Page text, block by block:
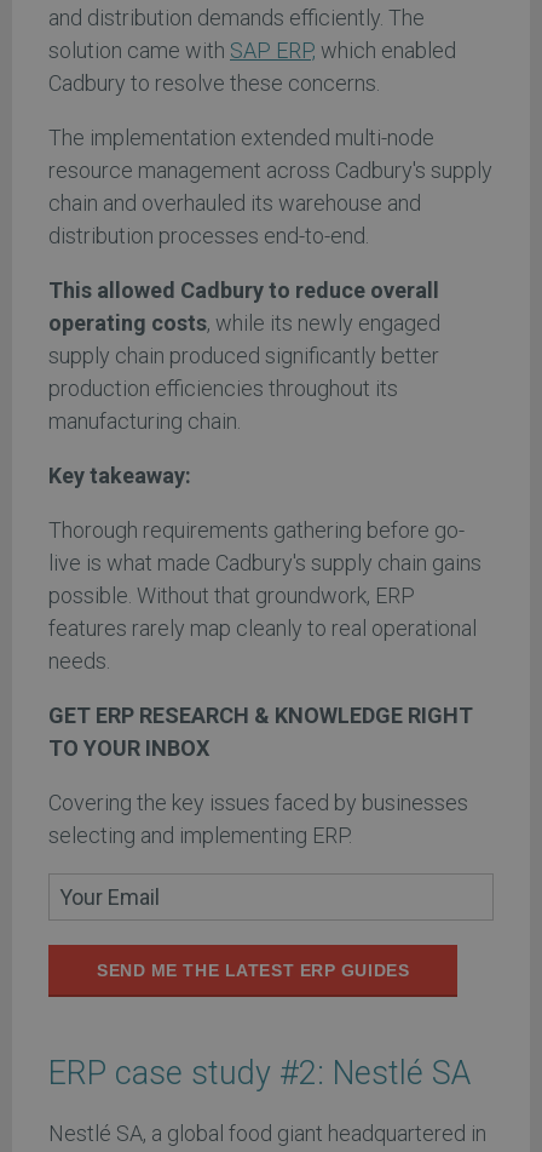
and distribution demands efficiently. The
solution came with SAP ERP, which enabled
Cadbury to resolve these concerns.
The implementation extended multi-node
resource management across Cadbury's supply
chain and overhauled its warehouse and
distribution processes end-to-end.
This allowed Cadbury to reduce overall
operating costs, while its newly engaged
supply chain produced significantly better
production efficiencies throughout its
manufacturing chain.
Key takeaway:
Thorough requirements gathering before go-
live is what made Cadbury's supply chain gains
possible. Without that groundwork, ERP
features rarely map cleanly to real operational
needs.
GET ERP RESEARCH & KNOWLEDGE RIGHT
TO YOUR INBOX
Covering the key issues faced by businesses
selecting and implementing ERP.
SEND ME THE LATEST ERP GUIDES
ERP case study #2: Nestlé SA
Nestlé SA, a global food giant headquartered in